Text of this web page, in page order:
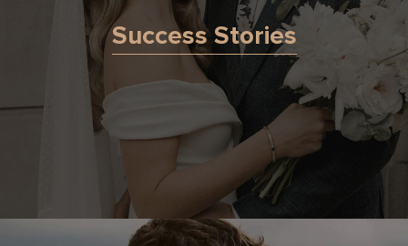
Success Stories